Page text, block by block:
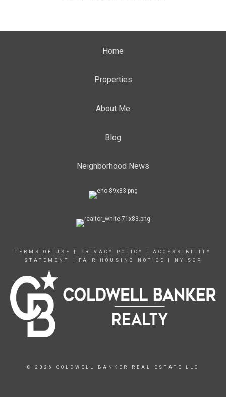
Home
Properties
About Me
Blog
Neighborhood News
TERMS OF USE PRIVACY POLICY
ACCESSIBILITY
STATEMENT
FAIR HOUSING NOTICE NY SOP
© 2026 COLDWELL BANKER REAL ESTATE LLC